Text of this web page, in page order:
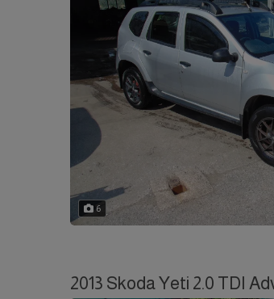
6
2013 Skoda Yeti 2.0 TDI